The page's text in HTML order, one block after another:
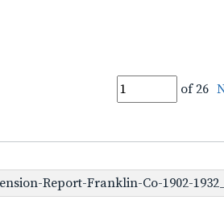
of 26
Report-Franklin-Co-1902-